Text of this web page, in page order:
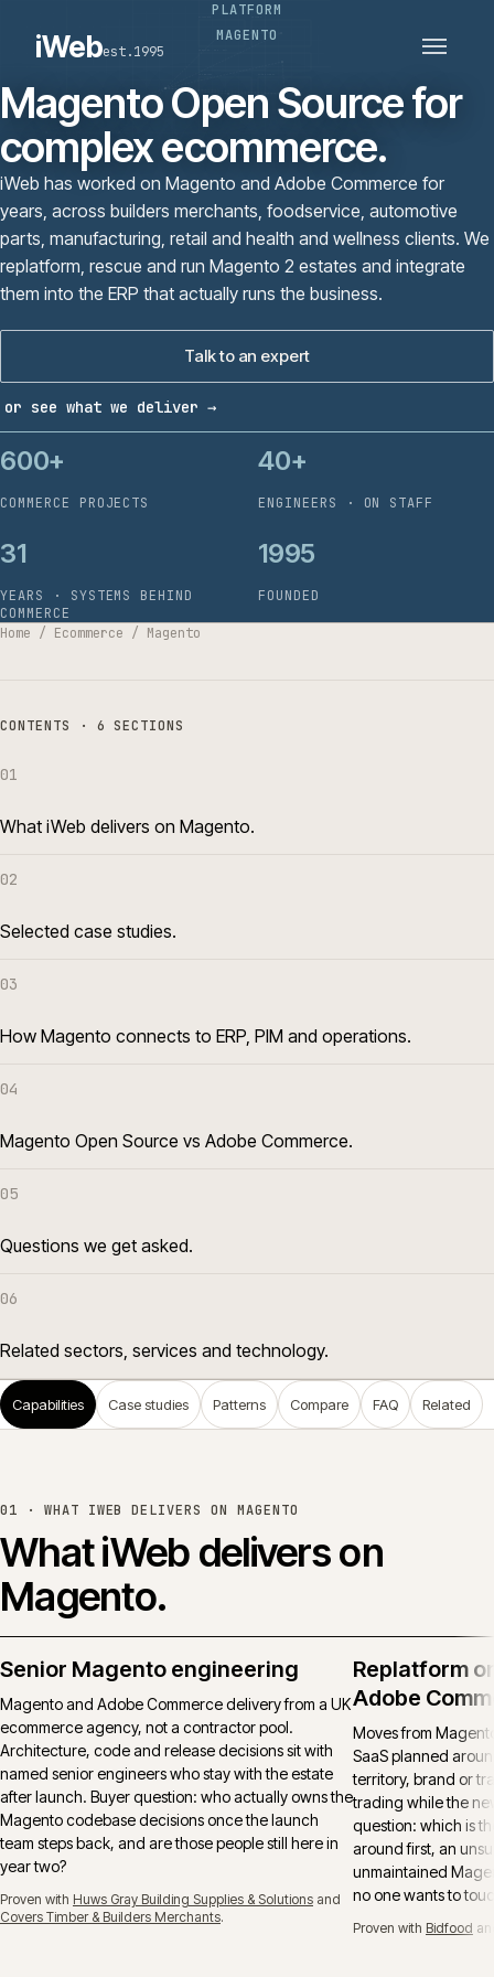
CONNECTED ROUTES
iWebest.1995
PLATFORM
MAGENTO
Magento Open Source for
complex ecommerce.
iWeb has worked on Magento and Adobe Commerce for
years, across builders merchants, foodservice, automotive
parts, manufacturing, retail and health and wellness clients. We
replatform, rescue and run Magento 2 estates and integrate
them into the ERP that actually runs the business.
Talk to an expert
or see what we deliver →
600+
COMMERCE PROJECTS
40+
ENGINEERS · ON STAFF
31
YEARS · SYSTEMS BEHIND
COMMERCE
1995
FOUNDED
Home / Ecommerce / Magento
CONTENTS · 6 SECTIONS
01
What iWeb delivers on Magento.
02
Selected case studies.
03
How Magento connects to ERP, PIM and operations.
04
Magento Open Source vs Adobe Commerce.
05
Questions we get asked.
06
Related sectors, services and technology.
Capabilities Case studies Patterns Compare FAQ Related
01 · WHAT IWEB DELIVERS ON MAGENTO
What iWeb delivers on
Magento.
Senior Magento engineering
Magento and Adobe Commerce delivery from a UK
ecommerce agency, not a contractor pool.
Architecture, code and release decisions sit with
named senior engineers who stay with the estate
after launch. Buyer question: who actually owns the
Magento codebase decisions once the launch
team steps back, and are those people still here in
year two?
Proven with Huws Gray Building Supplies & Solutions and
Covers Timber & Builders Merchants.
Replatform
Adobe
Moves from
SaaS planned
territory, brand or
trading while the
question: which is
around first, an
unmaintained
no one wants to
Proven with Bidfood